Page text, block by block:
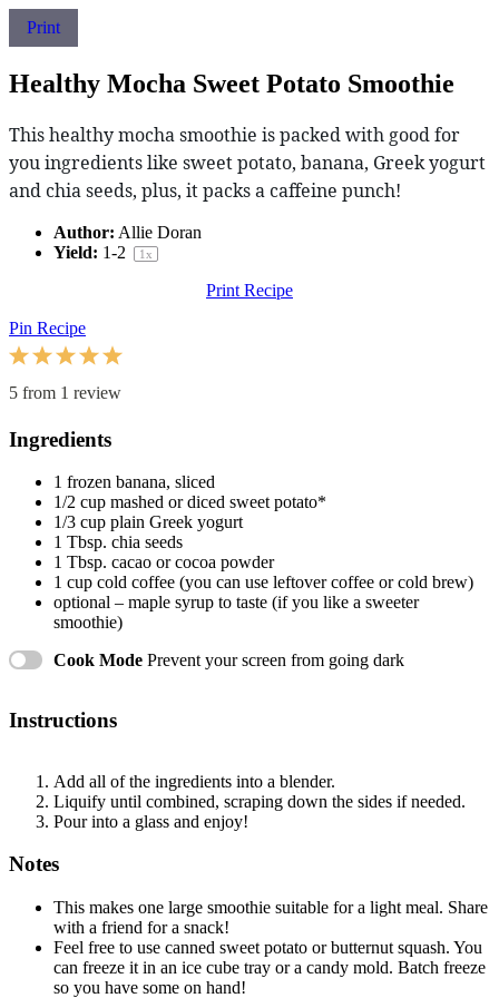
Print
Healthy Mocha Sweet Potato Smoothie
This healthy mocha smoothie is packed with good for
you ingredients like sweet potato, banana, Greek yogurt
and chia seeds, plus, it packs a caffeine punch!
Author: Allie Doran
Yield: 1-2 1x
Print Recipe
Pin Recipe
5
4
Stars
3
Stars
2
Stars
1
Star
5 from 1 review
Ingredients
1 frozen banana, sliced
1/2 cup mashed or diced sweet potato*
1/3 cup plain Greek yogurt
1 Tbsp. chia seeds
1 Tbsp. cacao or cocoa powder
1 cup cold coffee (you can use leftover coffee or cold brew)
optional – maple syrup to taste (if you like a sweeter
smoothie)
Cook Mode Prevent your screen from going dark
Instructions
Add all of the ingredients into a blender.
Liquify until combined, scraping down the sides if needed.
Pour into a glass and enjoy!
Notes
This makes one large smoothie suitable for a light meal. Share
with a friend for a snack!
Feel free to use canned sweet potato or butternut squash. You
can freeze it in an ice cube tray or a candy mold. Batch freeze
so you have some on hand!